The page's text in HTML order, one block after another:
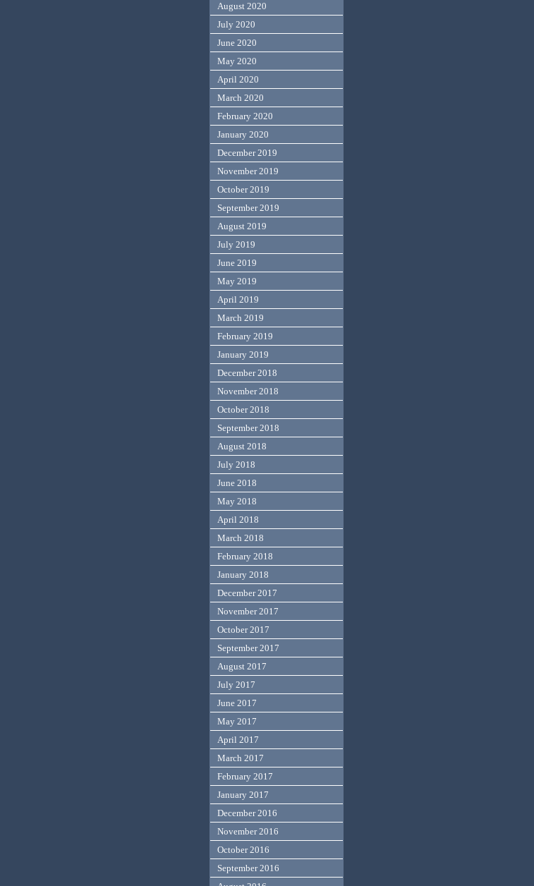
August 2020
July 2020
June 2020
May 2020
April 2020
March 2020
February 2020
January 2020
December 2019
November 2019
October 2019
September 2019
August 2019
July 2019
June 2019
May 2019
April 2019
March 2019
February 2019
January 2019
December 2018
November 2018
October 2018
September 2018
August 2018
July 2018
June 2018
May 2018
April 2018
March 2018
February 2018
January 2018
December 2017
November 2017
October 2017
September 2017
August 2017
July 2017
June 2017
May 2017
April 2017
March 2017
February 2017
January 2017
December 2016
November 2016
October 2016
September 2016